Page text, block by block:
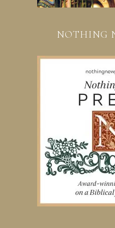
NOTHING